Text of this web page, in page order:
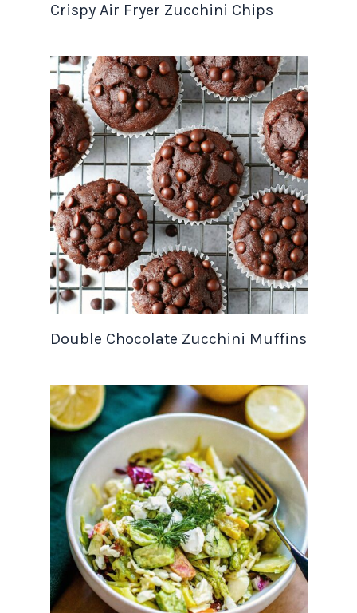
Crispy Air Fryer Zucchini Chips
Double Chocolate Zucchini Muffins